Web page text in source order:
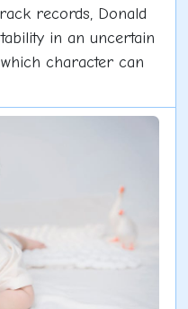
records, Donald
in an uncertain
character can